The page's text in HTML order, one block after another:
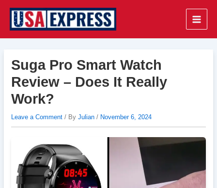
content
Main
Suga Pro Smart Watch
Review – Does It Really
Work?
Leave a Comment / By Julian / November 6, 2024